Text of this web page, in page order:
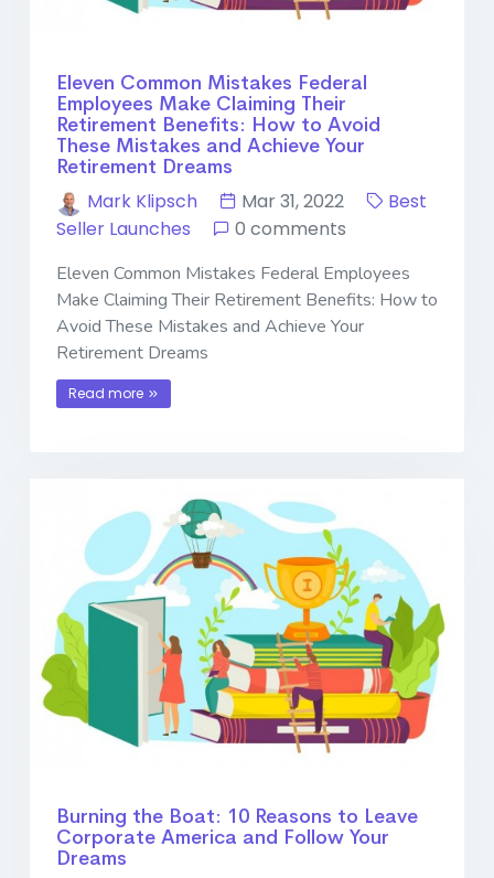
Eleven Common Mistakes Federal
Employees Make Claiming Their
Retirement Benefits: How to Avoid
These Mistakes and Achieve Your
Retirement Dreams
Mark Klipsch Mar 31, 2022
Best
Seller Launches
0 comments
Eleven Common Mistakes Federal Employees
Make Claiming Their Retirement Benefits: How to
Avoid These Mistakes and Achieve Your
Retirement Dreams
Read more
Burning the Boat: 10 Reasons to Leave
Corporate America and Follow Your
Dreams